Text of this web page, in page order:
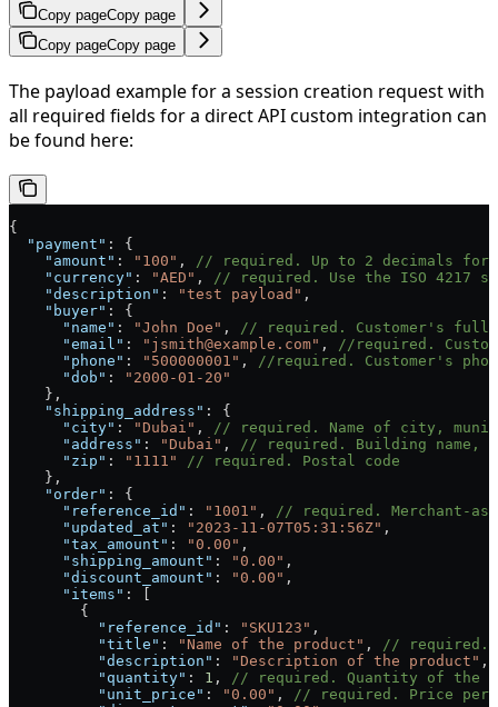
Copy pageCopy page
Copy pageCopy page
The payload example for a session creation request with
all required fields for a direct API custom integration can
be found here:
{
  "payment"
: {
    "amount"
: "100" ,
// required. Up to 2 decimals for
    "currency"
: "AED" ,
// required. Use the ISO 4217
    "description"
: "test payload" ,
    "buyer"
: {
      "name"
: "John Doe" ,
// required. Customer's full
      "email"
: "jsmith@example.com" ,
//required.
      "phone"
: "500000001" ,
//required. Customer's
      "dob"
:
"2000-01-20"
    },
    "shipping_address"
: {
      "city"
: "Dubai" ,
// required. Name of city,
      "address"
: "Dubai" ,
// required. Building name,
      "zip"
: "1111"
// required. Postal code
    },
    "order"
: {
      "reference_id"
: "1001" ,
// required. Merchant-
      "updated_at"
: "2023-11-07T05:31:56Z" ,
      "tax_amount"
: "0.00" ,
      "shipping_amount"
: "0.00" ,
      "discount_amount"
: "0.00" ,
      "items"
: [
        {
          "reference_id"
: "SKU123" ,
          "title"
: "Name of the product" ,
// required.
          "description"
: "Description of the product" ,
          "quantity"
: 1 ,
// required. Quantity of the
          "unit_price"
: "0.00" ,
// required. Price per